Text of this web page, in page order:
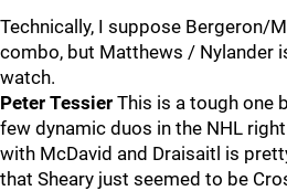
Technically, I suppose Bergeron/
combo, but Matthews / Nylander
watch.
Peter Tessier This is a tough one
few dynamic duos in the NHL
with McDavid and Draisaitl is
that Sheary just seemed to be